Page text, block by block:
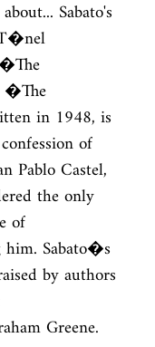
Sabato's
in 1948, is
of
Pablo Castel,
the only
of
Sabato�s
by authors
Greene.